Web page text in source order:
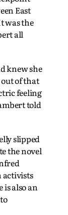
East
was the
all
knew she
of that
feeling
told
slipped
the novel
activists
is also an